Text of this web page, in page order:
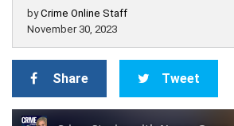
byCrime Online Staff
November 30, 2023
Share Tweet